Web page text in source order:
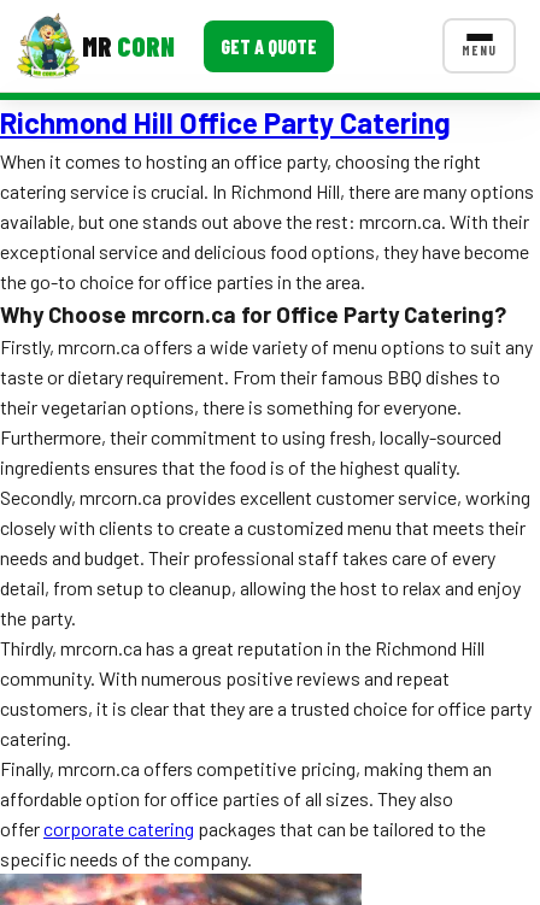
MR CORN GET A QUOTE MENU
MENUS
Corporate Catering
Event BBQ Catering
School Catering
Smash Burgers
Food Truck Fun Foods
Roast Corn Catering
Wedding Catering
CONTACT US
FAQ
MORE
Testimonials
Blog
Richmond Hill Office Party Catering
When it comes to hosting an office party, choosing the right
catering service is crucial. In Richmond Hill, there are many options
available, but one stands out above the rest: mrcorn.ca. With their
exceptional service and delicious food options, they have become
the go-to choice for office parties in the area.
Why Choose mrcorn.ca for Office Party Catering?
Firstly, mrcorn.ca offers a wide variety of menu options to suit any
taste or dietary requirement. From their famous BBQ dishes to
their vegetarian options, there is something for everyone.
Furthermore, their commitment to using fresh, locally-sourced
ingredients ensures that the food is of the highest quality.
Secondly, mrcorn.ca provides excellent customer service, working
closely with clients to create a customized menu that meets their
needs and budget. Their professional staff takes care of every
detail, from setup to cleanup, allowing the host to relax and enjoy
the party.
Thirdly, mrcorn.ca has a great reputation in the Richmond Hill
community. With numerous positive reviews and repeat
customers, it is clear that they are a trusted choice for office party
catering.
Finally, mrcorn.ca offers competitive pricing, making them an
affordable option for office parties of all sizes. They also
offercorporate catering packages that can be tailored to the
specific needs of the company.